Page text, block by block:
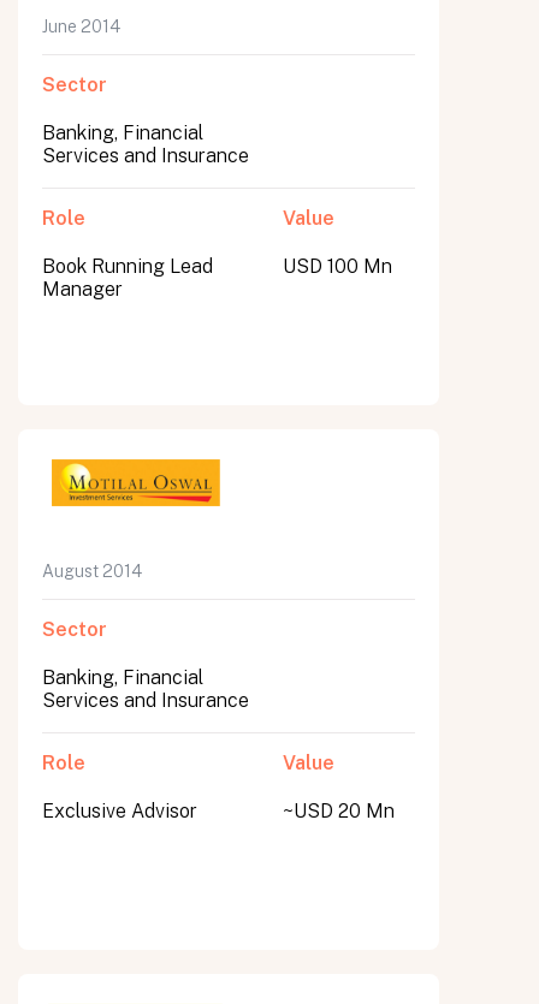
June 2014
Sector
Banking, Financial
Services and Insurance
Role
Book Running Lead
Manager
Value
USD 100 Mn
August 2014
Sector
Banking, Financial
Services and Insurance
Role
Exclusive Advisor
Value
~USD 20 Mn